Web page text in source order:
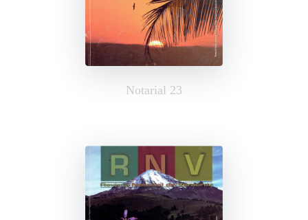
Notarial 23